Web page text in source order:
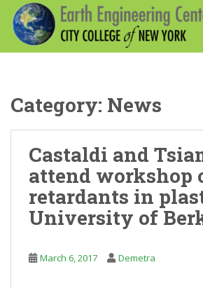
p
Category: News
Castaldi and
attend workshop
retardants in
University of
March 6, 2017 Demetra